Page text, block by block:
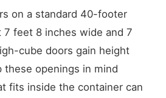
on a standard 40-footer
7 feet 8 inches wide and 7
cube doors gain height
these openings in mind
fits inside the container can